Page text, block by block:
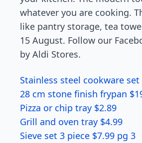
whatever you are cooking.
like pantry storage, tea
15 August. Follow our
by Aldi Stores.
Stainless steel cookware set
28 cm stone finish frypan
Pizza or chip tray $2.89
Grill and oven tray $4.99
Sieve set 3 piece $7.99 pg 3